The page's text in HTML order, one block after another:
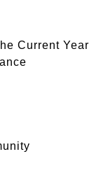
Current Year